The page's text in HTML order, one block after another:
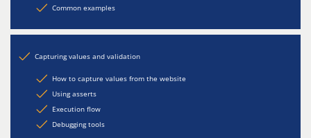
Common examples
Capturing values and validation
How to capture values from the website
Using asserts
Execution flow
Debugging tools